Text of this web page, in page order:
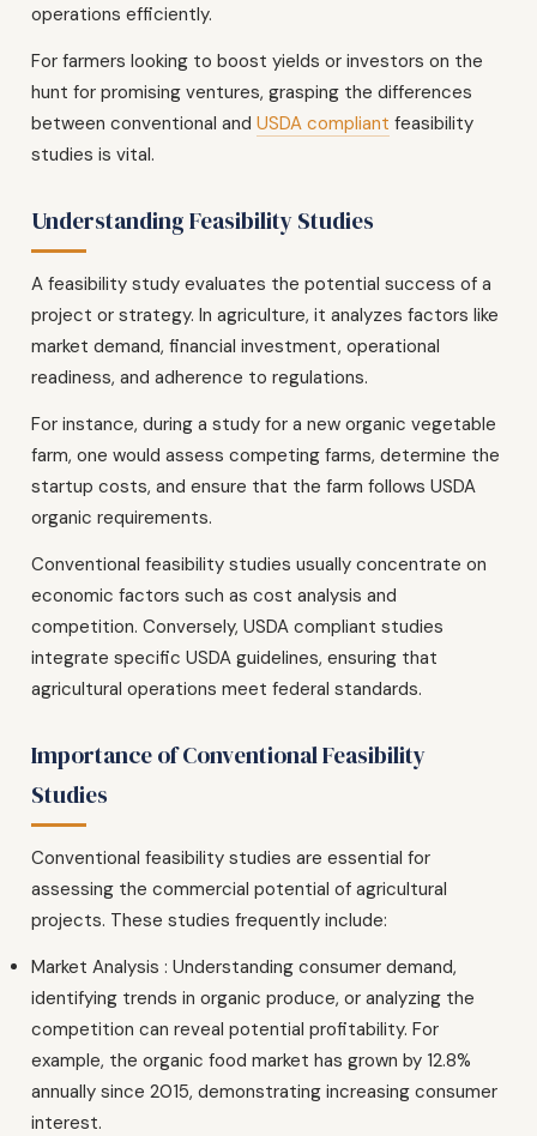
operations efficiently.
For farmers looking to boost yields or investors on the
hunt for promising ventures, grasping the differences
between conventional and USDA compliant feasibility
studies is vital.
Understanding Feasibility Studies
A feasibility study evaluates the potential success of a
project or strategy. In agriculture, it analyzes factors like
market demand, financial investment, operational
readiness, and adherence to regulations.
For instance, during a study for a new organic vegetable
farm, one would assess competing farms, determine the
startup costs, and ensure that the farm follows USDA
organic requirements.
Conventional feasibility studies usually concentrate on
economic factors such as cost analysis and
competition. Conversely, USDA compliant studies
integrate specific USDA guidelines, ensuring that
agricultural operations meet federal standards.
Importance of Conventional Feasibility
Studies
Conventional feasibility studies are essential for
assessing the commercial potential of agricultural
projects. These studies frequently include:
Market Analysis : Understanding consumer demand,
identifying trends in organic produce, or analyzing the
competition can reveal potential profitability. For
example, the organic food market has grown by 12.8%
annually since 2015, demonstrating increasing consumer
interest.